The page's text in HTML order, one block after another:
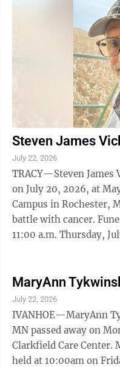
Steven James
July 22, 2026
TRACY—Steven James
on July 20, 2026, at
Campus in Rochester,
battle with cancer.
11:00 a.m. Thursday,
MaryAnn
July 22, 2026
IVANHOE—MaryAnn
MN passed away on
Clarkfield Care Center. Mass of Christian Burial will be
held at 10:00am on